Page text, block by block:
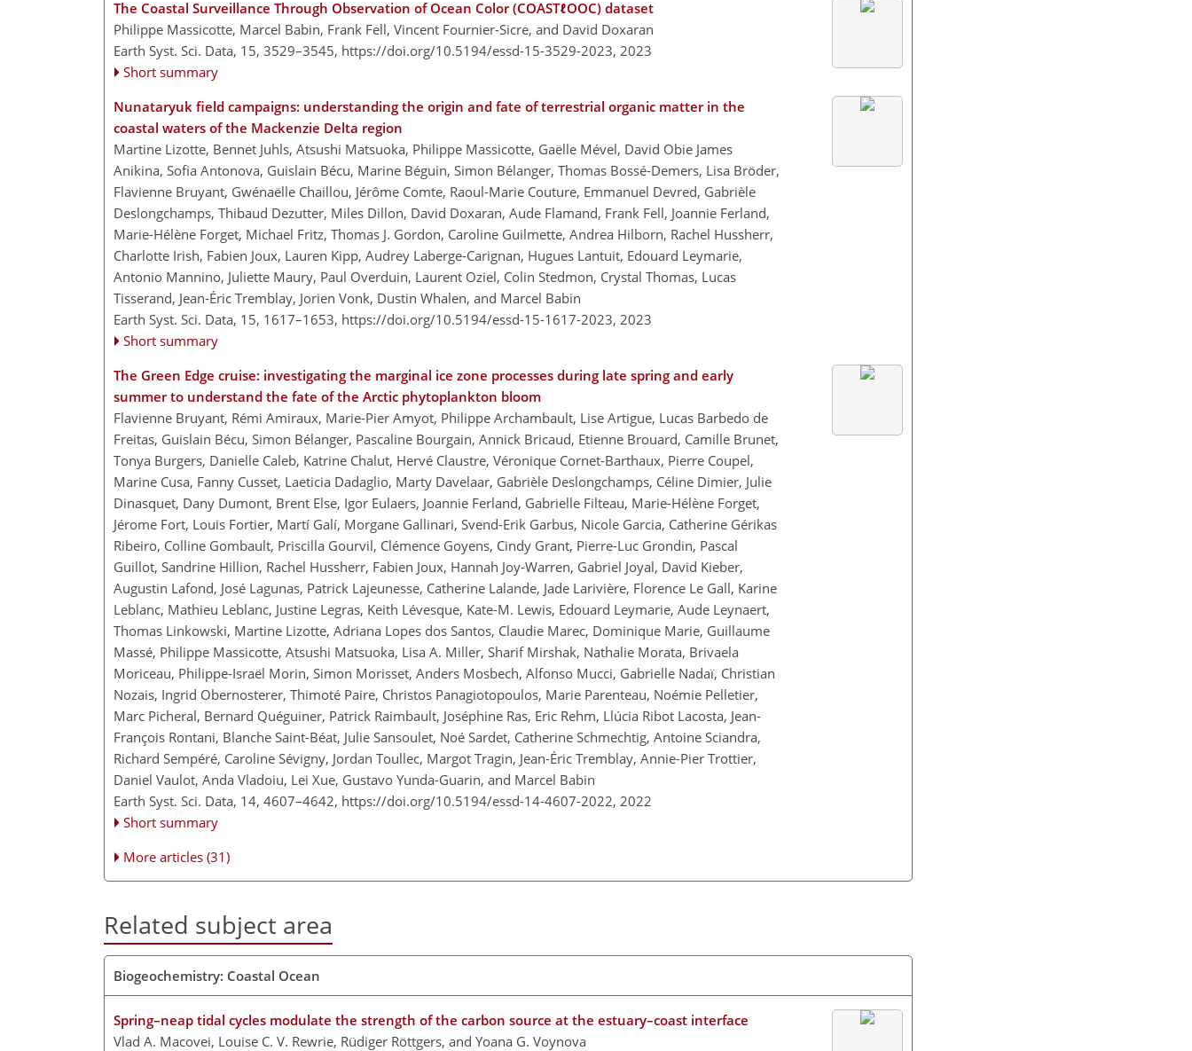
The Coastal Surveillance Through Observation of Ocean Color (COASTℓOOC) dataset
Philippe Massicotte, Marcel Babin, Frank Fell, Vincent Fournier-Sicre, and David Doxaran
Earth Syst. Sci. Data, 15, 3529–3545, https://doi.org/10.5194/essd-15-3529-2023, 2023
Short summary
Nunataryuk field campaigns: understanding the origin and fate of terrestrial organic matter in the
coastal waters of the Mackenzie Delta region
Martine Lizotte, Bennet Juhls, Atsushi Matsuoka, Philippe Massicotte, Gaëlle Mével, David Obie James
Anikina, Sofia Antonova, Guislain Bécu, Marine Béguin, Simon Bélanger, Thomas Bossé-Demers, Lisa Bröder,
Flavienne Bruyant, Gwénaëlle Chaillou, Jérôme Comte, Raoul-Marie Couture, Emmanuel Devred, Gabrièle
Deslongchamps, Thibaud Dezutter, Miles Dillon, David Doxaran, Aude Flamand, Frank Fell, Joannie Ferland,
Marie-Hélène Forget, Michael Fritz, Thomas J. Gordon, Caroline Guilmette, Andrea Hilborn, Rachel Hussherr,
Charlotte Irish, Fabien Joux, Lauren Kipp, Audrey Laberge-Carignan, Hugues Lantuit, Edouard Leymarie,
Antonio Mannino, Juliette Maury, Paul Overduin, Laurent Oziel, Colin Stedmon, Crystal Thomas, Lucas
Tisserand, Jean-Éric Tremblay, Jorien Vonk, Dustin Whalen, and Marcel Babin
Earth Syst. Sci. Data, 15, 1617–1653, https://doi.org/10.5194/essd-15-1617-2023, 2023
Short summary
The Green Edge cruise: investigating the marginal ice zone processes during late spring and early
summer to understand the fate of the Arctic phytoplankton bloom
Flavienne Bruyant, Rémi Amiraux, Marie-Pier Amyot, Philippe Archambault, Lise Artigue, Lucas Barbedo de
Freitas, Guislain Bécu, Simon Bélanger, Pascaline Bourgain, Annick Bricaud, Etienne Brouard, Camille Brunet,
Tonya Burgers, Danielle Caleb, Katrine Chalut, Hervé Claustre, Véronique Cornet-Barthaux, Pierre Coupel,
Marine Cusa, Fanny Cusset, Laeticia Dadaglio, Marty Davelaar, Gabrièle Deslongchamps, Céline Dimier, Julie
Dinasquet, Dany Dumont, Brent Else, Igor Eulaers, Joannie Ferland, Gabrielle Filteau, Marie-Hélène Forget,
Jérome Fort, Louis Fortier, Martí Galí, Morgane Gallinari, Svend-Erik Garbus, Nicole Garcia, Catherine Gérikas
Ribeiro, Colline Gombault, Priscilla Gourvil, Clémence Goyens, Cindy Grant, Pierre-Luc Grondin, Pascal
Guillot, Sandrine Hillion, Rachel Hussherr, Fabien Joux, Hannah Joy-Warren, Gabriel Joyal, David Kieber,
Augustin Lafond, José Lagunas, Patrick Lajeunesse, Catherine Lalande, Jade Larivière, Florence Le Gall, Karine
Leblanc, Mathieu Leblanc, Justine Legras, Keith Lévesque, Kate-M. Lewis, Edouard Leymarie, Aude Leynaert,
Thomas Linkowski, Martine Lizotte, Adriana Lopes dos Santos, Claudie Marec, Dominique Marie, Guillaume
Massé, Philippe Massicotte, Atsushi Matsuoka, Lisa A. Miller, Sharif Mirshak, Nathalie Morata, Brivaela
Moriceau, Philippe-Israël Morin, Simon Morisset, Anders Mosbech, Alfonso Mucci, Gabrielle Nadaï, Christian
Nozais, Ingrid Obernosterer, Thimoté Paire, Christos Panagiotopoulos, Marie Parenteau, Noémie Pelletier,
Marc Picheral, Bernard Quéguiner, Patrick Raimbault, Joséphine Ras, Eric Rehm, Llúcia Ribot Lacosta, Jean-
François Rontani, Blanche Saint-Béat, Julie Sansoulet, Noé Sardet, Catherine Schmechtig, Antoine Sciandra,
Richard Sempéré, Caroline Sévigny, Jordan Toullec, Margot Tragin, Jean-Éric Tremblay, Annie-Pier Trottier,
Daniel Vaulot, Anda Vladoiu, Lei Xue, Gustavo Yunda-Guarin, and Marcel Babin
Earth Syst. Sci. Data, 14, 4607–4642, https://doi.org/10.5194/essd-14-4607-2022, 2022
Short summary
More articles (31)
Related subject area
Biogeochemistry: Coastal Ocean
Spring–neap tidal cycles modulate the strength of the carbon source at the estuary–coast interface
Vlad A. Macovei, Louise C. V. Rewrie, Rüdiger Röttgers, and Yoana G. Voynova